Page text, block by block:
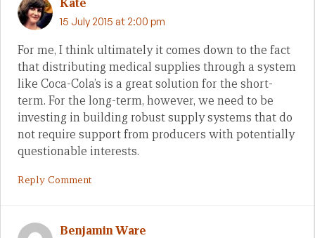
Kate
15 July 2015 at 2:00 pm
For me, I think ultimately it comes down to the fact
that distributing medical supplies through a system
like Coca-Cola’s is a great solution for the short-
term. For the long-term, however, we need to be
investing in building robust supply systems that do
not require support from producers with potentially
questionable interests.
Reply Comment
Benjamin Ware